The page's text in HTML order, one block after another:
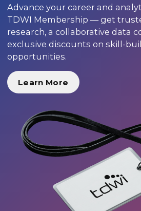
Advance your career and
TDWI Membership — get
research, a collaborative data
exclusive discounts on skill-
opportunities.
Learn More